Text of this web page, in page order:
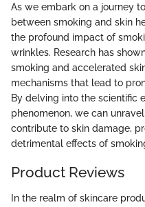
As we embark on a journey
between smoking and skin
the profound impact of
wrinkles. Research has
smoking and accelerated
mechanisms that lead to
By delving into the scientific
phenomenon, we can
contribute to skin damage,
detrimental effects of
Product Reviews
In the realm of skincare